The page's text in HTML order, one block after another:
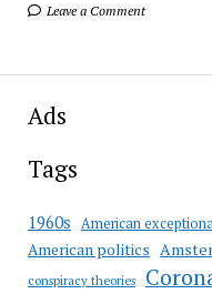
Leave a Comment
Ads
Tags
1960s American
American politics
conspiracy theories